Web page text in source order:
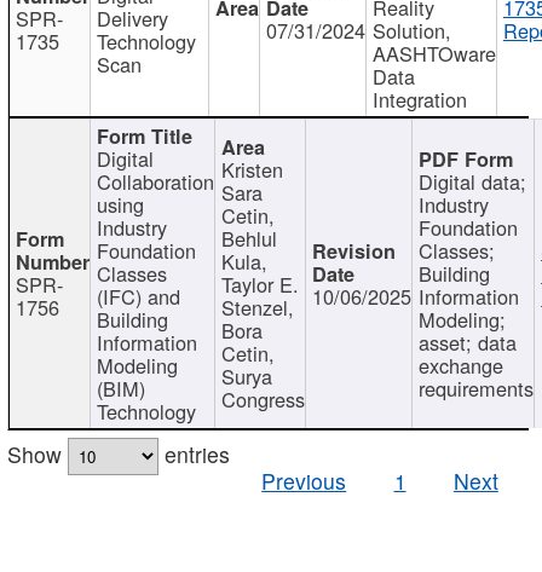
SPR-
1735
Delivery
Technology
Scan
07/31/2024
Reality
Solution,
AASHTOware
Data
Integration
SPR-
1756
Digital
Collaboration
using
Industry
Foundation
Classes
(IFC) and
Building
Information
Modeling
(BIM)
Technology
Kristen
Sara
Cetin,
Behlul
Kula,
Taylor E.
Stenzel,
Bora
Cetin,
Surya
Congress
10/06/2025
Digital data;
Industry
Foundation
Classes;
Building
Information
Modeling;
asset; data
exchange
requirements
Show
entries
Previous
1 Next